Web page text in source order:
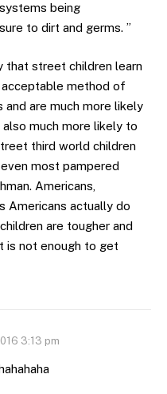
being
to dirt and germs. ”
that street children learn
method of
are much more likely
much more likely to
third world children
most pampered
Americans,
Americans actually do
are tougher and
is not enough to get
3:13 pm